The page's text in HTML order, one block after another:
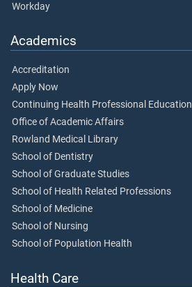
Workday
Academics
Accreditation
Apply Now
Continuing Health Professional Education
Office of Academic Affairs
Rowland Medical Library
School of Dentistry
School of Graduate Studies
School of Health Related Professions
School of Medicine
School of Nursing
School of Population Health
Health Care